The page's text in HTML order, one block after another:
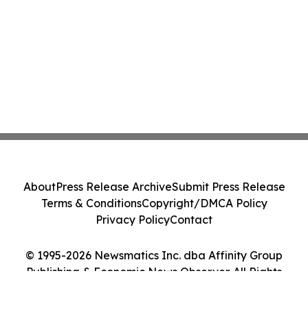
© 1995-2026 Newsmatics Inc. dba Affinity Group
Publishing & Economic News Observer. All Rights
AboutPress Release ArchiveSubmit Press Release
Terms & ConditionsCopyright/DMCA Policy
Privacy PolicyContact